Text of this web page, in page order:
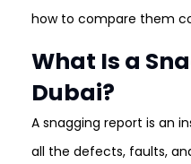
how to compare them
What Is a
Dubai?
A snagging report is an
all the defects, faults,